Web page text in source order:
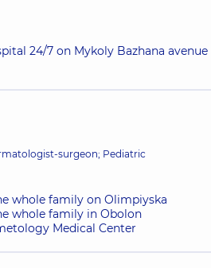
24/7 on Mykoly Bazhana avenue
surgeon; Pediatric
whole family on Olimpiyska
whole family in Obolon
Medical Center